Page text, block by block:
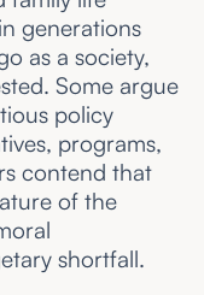
generations
as a society,
Some argue
policy
programs,
contend that
of the
shortfall.